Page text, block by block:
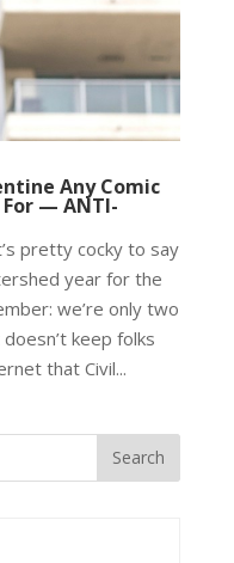
Any Comic
For — ANTI-
pretty cocky to say
year for the
we’re only two
keep folks
that Civil...